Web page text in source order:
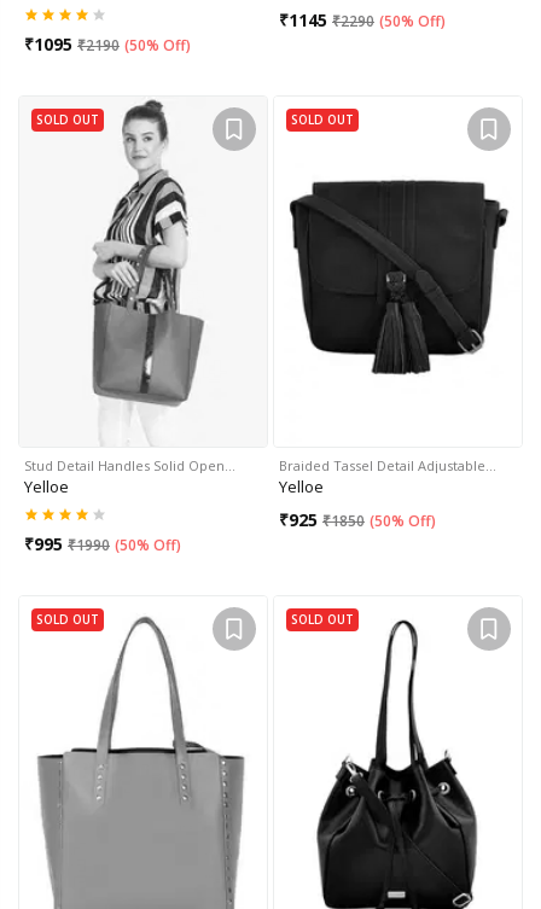
₹1095 ₹2190 (50% Off)
₹1145 ₹2290 (50% Off)
SOLD OUT
Stud Detail Handles Solid Open…
Yelloe
₹995 ₹1990 (50% Off)
SOLD OUT
Braided Tassel Detail Adjustable…
Yelloe
₹925 ₹1850 (50% Off)
SOLD OUT SOLD OUT